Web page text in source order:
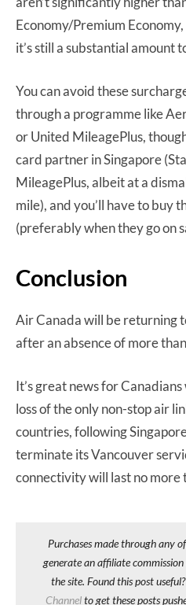
Economy/Premium
it’s still a substantial amount
You can avoid these
through a programme like
or United MileagePlus,
card partner in Singapore
MileagePlus, albeit at a
mile), and you’ll have to buy
(preferably when they go on
Conclusion
Air Canada will be returning
after an absence of more
It’s great news for
loss of the only non-stop air
countries, following
terminate its Vancouver
connectivity will last no more
Purchases made through any
generate an affiliate
the site. Found this post
Channelto get these posts